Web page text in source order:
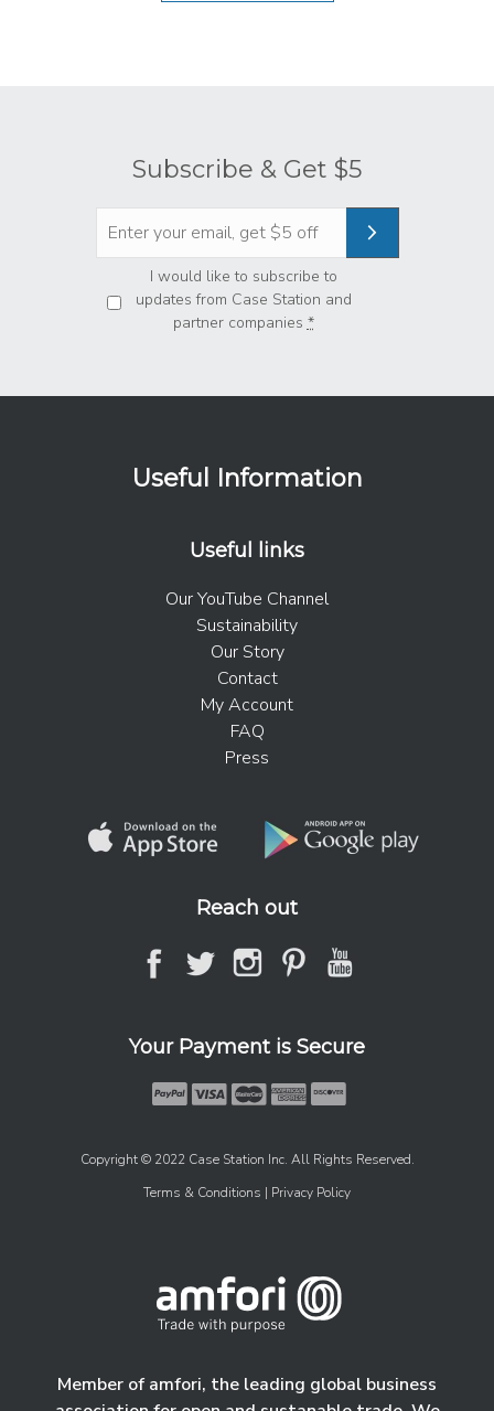
Subscribe & Get $5
Privacy *
I would like to subscribe to
updates from Case Station and
partner companies *
Useful Information
Useful links
Our YouTube Channel
Sustainability
Our Story
Contact
My Account
FAQ
Press
Reach out
Your Payment is Secure
Copyright © 2022 Case Station Inc. All Rights Reserved.
Terms & Conditions | Privacy Policy
Member of amfori, the leading global business